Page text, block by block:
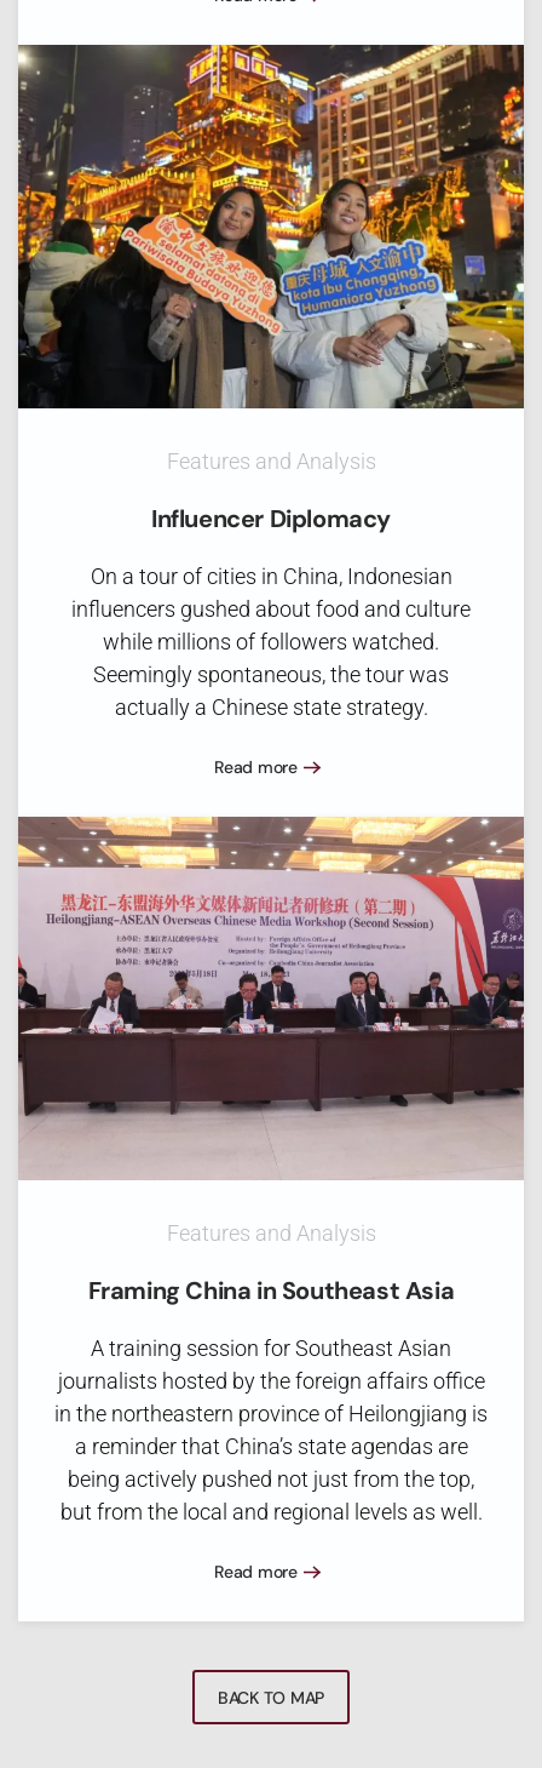
Features and Analysis
Influencer Diplomacy
On a tour of cities in China, Indonesian
influencers gushed about food and culture
while millions of followers watched.
Seemingly spontaneous, the tour was
actually a Chinese state strategy.
Read more
Features and Analysis
Framing China in Southeast Asia
A training session for Southeast Asian
journalists hosted by the foreign affairs office
in the northeastern province of Heilongjiang is
a reminder that China’s state agendas are
being actively pushed not just from the top,
but from the local and regional levels as well.
Read more
BACK TO MAP